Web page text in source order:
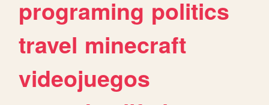
programing politics
travel minecraft
videojuegos